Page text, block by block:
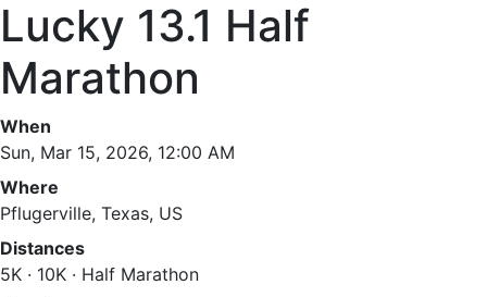
Lucky 13.1 Half
Marathon
When
Sun, Mar 15, 2026, 12:00 AM
Where
Pflugerville, Texas, US
Distances
5K · 10K · Half Marathon